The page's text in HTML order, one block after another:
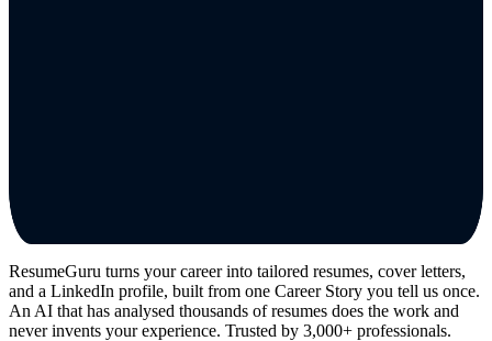
ResumeGuru turns your career into tailored resumes, cover letters,
and a LinkedIn profile, built from one Career Story you tell us once.
An AI that has analysed thousands of resumes does the work and
never invents your experience. Trusted by 3,000+ professionals.